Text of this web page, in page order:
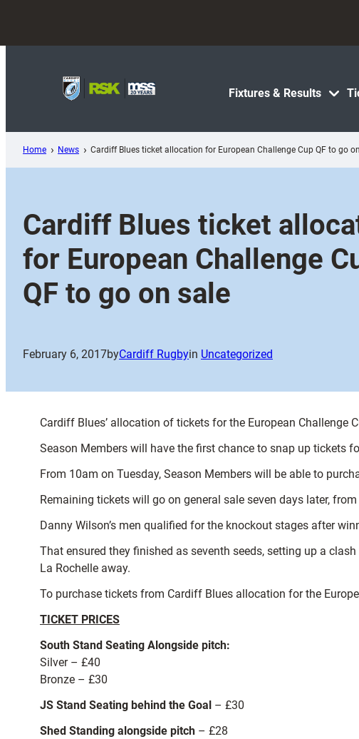
content
Fixtures & Results
Home News Cardiff Blues ticket allocation for European Challenge Cup QF to go
Cardiff Blues ticket
for European Challenge
QF to go on sale
February 6, 2017byCardiff Rugbyin Uncategorized
Cardiff Blues’ allocation of tickets for the European
Season Members will have the first chance to snap up tickets
From 10am on Tuesday, Season Members will be able to
Remaining tickets will go on general sale seven days later,
Danny Wilson’s men qualified for the knockout stages after
That ensured they finished as seventh seeds, setting up a
La Rochelle away.
To purchase tickets from Cardiff Blues allocation for the
TICKET PRICES
South Stand Seating Alongside pitch:
Silver – £40
Bronze – £30
JS Stand Seating behind the Goal – £30
Shed Standing alongside pitch – £28